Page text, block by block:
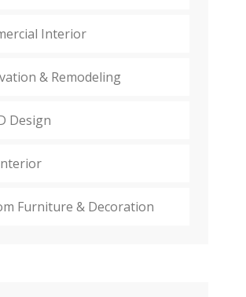
Interior
& Remodeling
Design
Furniture & Decoration